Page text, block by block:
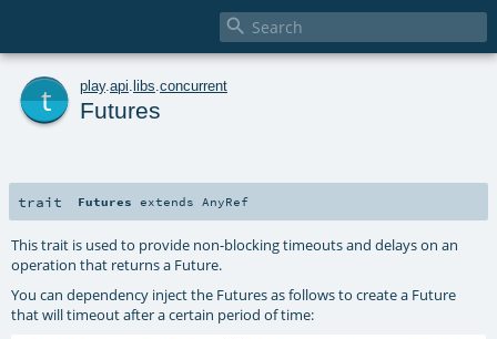

play. api libs concurrent
Futures
trait Futures extends AnyRef
This trait is used to provide non-blocking timeouts and delays on an
operation that returns a Future.
You can dependency inject the Futures as follows to create a Future
that will timeout after a certain period of time: